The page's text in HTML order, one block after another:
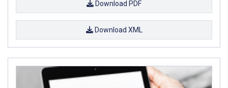
Download PDF
Download XML